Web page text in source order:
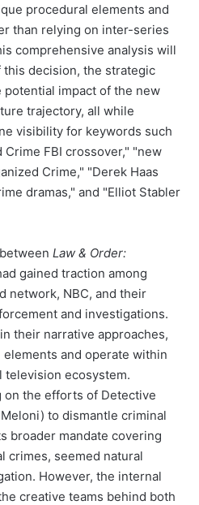
procedural elements and
than relying on inter-series
comprehensive analysis will
decision, the strategic
impact of the new
trajectory, all while
visibility for keywords such
Crime FBI crossover," "new
Crime," "Derek Haas
dramas," and "Elliot Stabler
Law & Order:
gained traction among
network, NBC, and their
and investigations.
their narrative approaches,
and operate within
television ecosystem.
on the efforts of Detective
to dismantle criminal
broader mandate covering
crimes, seemed natural
However, the internal
creative teams behind both